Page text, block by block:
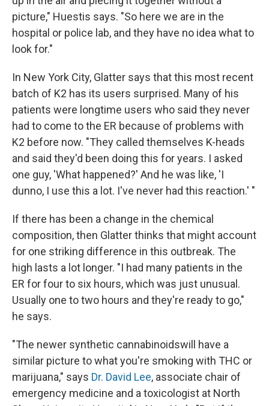
picture," Huestis says. "So here we are in the
hospital or police lab, and they have no idea what to
look for."
In New York City, Glatter says that this most recent
batch of K2 has its users surprised. Many of his
patients were longtime users who said they never
had to come to the ER because of problems with
K2 before now. "They called themselves K-heads
and said they'd been doing this for years. I asked
one guy, 'What happened?' And he was like, 'I
dunno, I use this a lot. I've never had this reaction.' "
If there has been a change in the chemical
composition, then Glatter thinks that might account
for one striking difference in this outbreak. The
high lasts a lot longer. "I had many patients in the
ER for four to six hours, which was just unusual.
Usually one to two hours and they're ready to go,"
he says.
"The newer synthetic cannabinoidswill have a
similar picture to what you're smoking with THC or
marijuana," says Dr. David Lee, associate chair of
emergency medicine and a toxicologist at North